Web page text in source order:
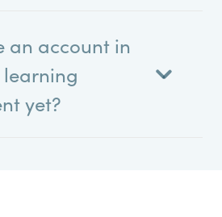
an account in
yet?